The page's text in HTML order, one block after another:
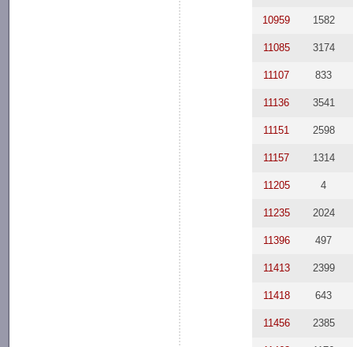
10959 1582
11085 3174
11107 833
11136 3541
11151 2598
11157 1314
11205 4
11235 2024
11396 497
11413 2399
11418 643
11456 2385